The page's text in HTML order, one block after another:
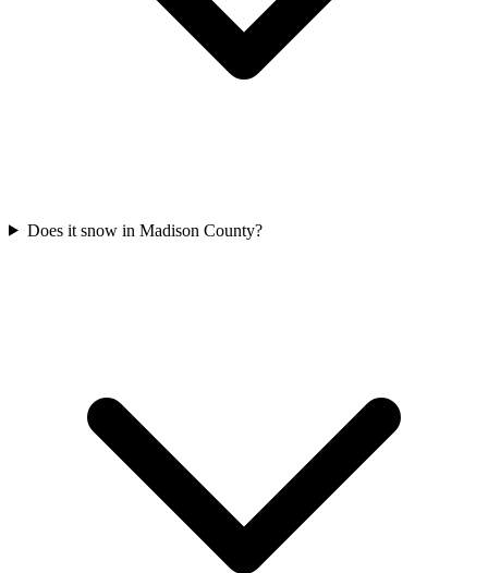
Does it snow in Madison County?